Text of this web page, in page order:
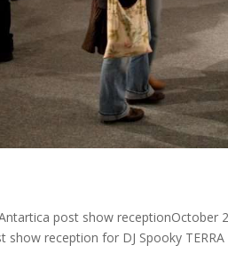
post show receptionOctober
show reception for DJ Spooky